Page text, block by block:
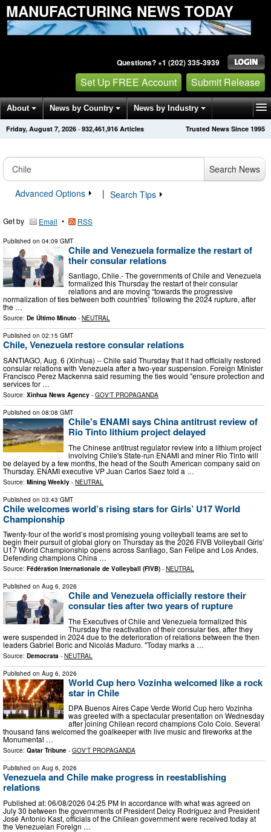
MANUFACTURING NEWS TODAY
Questions? +1 (202) 335-3939
Set Up FREE Account Submit Release
About News by Country News by Industry
Get News Alerts Press Releases Trusted News Since 1995
Friday, August 7, 2026 · 932,461,916 Articles
Search News
Advanced Options
| Search Tips
Get by Email • RSS
Published on 04:09 GMT
Chile and Venezuela formalize the restart of
their consular relations
Santiago, Chile.- The governments of Chile and Venezuela
formalized this Thursday the restart of their consular
relations and are moving “towards the progressive
normalization of ties between both countries” following the 2024 rupture, after
the …
Source: De Último Minuto - NEUTRAL
Published on 02:15 GMT
Chile, Venezuela restore consular relations
SANTIAGO, Aug. 6 (Xinhua) -- Chile said Thursday that it had officially restored
consular relations with Venezuela after a two-year suspension. Foreign Minister
Francisco Perez Mackenna said resuming the ties would "ensure protection and
services for …
Source: Xinhua News Agency - GOV'T PROPAGANDA
Published on 08:08 GMT
Chile's ENAMI says China antitrust review of
Rio Tinto lithium project delayed
The Chinese antitrust regulator review into a lithium project
involving Chile's State-run ENAMI and miner Rio Tinto will
be delayed by a few months, the head of the South American company said on
Thursday. ENAMI executive VP Juan Carlos Saez told a …
Source: Mining Weekly - NEUTRAL
Published on 03:43 GMT
Chile welcomes world’s rising stars for Girls’ U17 World
Championship
Twenty-four of the world’s most promising young volleyball teams are set to
begin their pursuit of global glory on Thursday as the 2026 FIVB Volleyball Girls’
U17 World Championship opens across Santiago, San Felipe and Los Andes.
Defending champions China …
Source: Fédération Internationale de Volleyball (FIVB) - NEUTRAL
Published on Aug 6, 2026
Chile and Venezuela officially restore their
consular ties after two years of rupture
The Executives of Chile and Venezuela formalized this
Thursday the reactivation of their consular ties, after they
were suspended in 2024 due to the deterioration of relations between the then
leaders Gabriel Boric and Nicolás Maduro. "Today marks a …
Source: Democrata - NEUTRAL
Published on Aug 6, 2026
World Cup hero Vozinha welcomed like a rock
star in Chile
DPA Buenos Aires Cape Verde World Cup hero Vozinha
was greeted with a spectacular presentation on Wednesday
after joining Chilean record champions Colo Colo. Several
thousand fans welcomed the goalkeeper with live music and fireworks at the
Monumental …
Source: Qatar Tribune - GOV'T PROPAGANDA
Published on Aug 6, 2026
Venezuela and Chile make progress in reestablishing
relations
Published at: 06/08/2026 04:25 PM In accordance with what was agreed on
July 30 between the governments of President Delcy Rodríguez and President
José Antonio Kast, officials of the Chilean government were received today at
the Venezuelan Foreign …